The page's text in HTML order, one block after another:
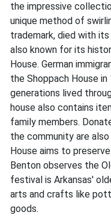
the impressive
unique method of
trademark, died with
also known for its
House. German
the Shoppach House
generations lived
house also contains
family members.
the community are
House aims to
Benton observes the
festival is Arkansas'
arts and crafts like
goods.